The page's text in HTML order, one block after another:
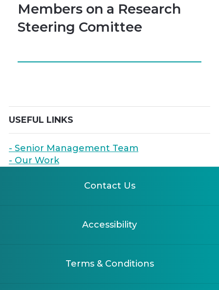
Members on a Research
Steering Comittee
USEFUL LINKS
- Senior Management Team
- Our Work
Contact Us
Accessibility
Terms & Conditions